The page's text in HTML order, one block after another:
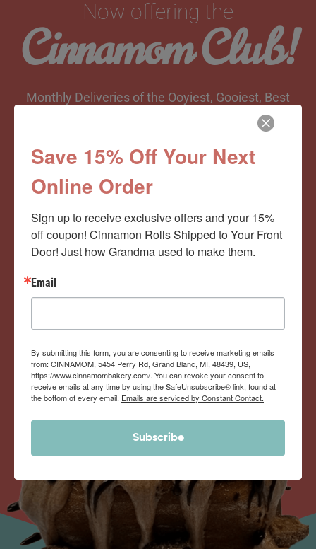
Now offering the
Cinnamom Club!
Monthly Deliveries of the Ooyiest, Gooiest, Best
View Memberships
Save 15% Off Your Next
Online Order
Sign up to receive exclusive offers and your 15%
off coupon! Cinnamon Rolls Shipped to Your Front
Door! Just how Grandma used to make them.
Email
By submitting this form, you are consenting to receive marketing emails
from: CINNAMOM, 5454 Perry Rd, Grand Blanc, MI, 48439, US,
https://www.cinnamombakery.com/. You can revoke your consent to
receive emails at any time by using the SafeUnsubscribe® link, found at
the bottom of every email. Emails are serviced by Constant Contact.
Subscribe